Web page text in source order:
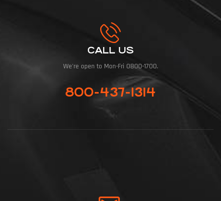
CALL US
We're open to Mon-Fri 0800-1700.
800-437-1314